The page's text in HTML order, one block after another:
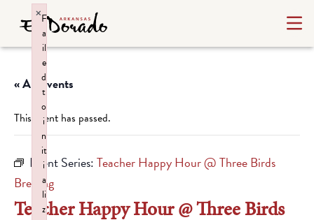
« All Events
This event has passed.
Event Series:Teacher Happy Hour @ Three Birds
Brewing
Teacher Happy Hour @ Three Birds
F
a
il
e
d
t
o
i
n
it
i
a
li
z
×